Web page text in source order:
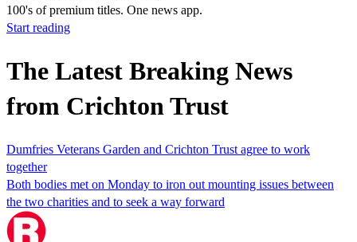
100's of premium titles. One news app.
Start reading
The Latest Breaking News
from Crichton Trust
Dumfries Veterans Garden and Crichton Trust agree to work
together
Both bodies met on Monday to iron out mounting issues between
the two charities and to seek a way forward